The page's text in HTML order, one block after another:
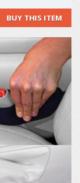
to maintain.
"car in a bag" ...
BUY THIS ITEM